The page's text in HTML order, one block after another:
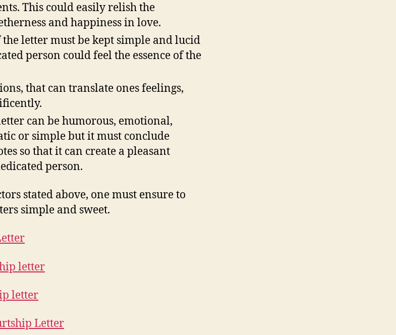
This could easily relish the
and happiness in love.
the letter must be kept simple and lucid
person could feel the essence of the
that can translate ones feelings,
can be humorous, emotional,
or simple but it must conclude
so that it can create a pleasant
person.
stated above, one must ensure to
simple and sweet.
letter
letter
Letter